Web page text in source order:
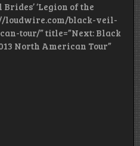
‘Legion of the
loudwire.com/black-veil-
tour/” title=”Next: Black
North American Tour”